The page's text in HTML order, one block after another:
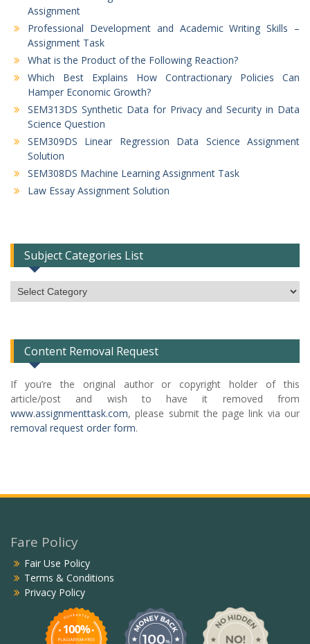
Assignment
Professional Development and Academic Writing Skills –
Assignment Task
What is the Product of the Following Reaction?
Which Best Explains How Contractionary Policies Can
Hamper Economic Growth?
SEM313DS Synthetic Data for Privacy and Security in Data
Science Question
SEM309DS Linear Regression Data Science Assignment
Solution
SEM308DS Machine Learning Assignment Task
Law Essay Assignment Solution
Subject Categories List
Subject
Categories
Content Removal Request
If you’re the original author or copyright holder of this
article/post and wish to have it removed from
www.assignmenttask.com, please submit the page link via our
removal request order form.
Fare Policy
Fair Use Policy
Terms & Conditions
Privacy Policy